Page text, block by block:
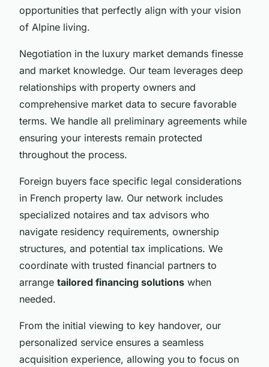
opportunities that perfectly align with your vision
of Alpine living.
Negotiation in the luxury market demands finesse
and market knowledge. Our team leverages deep
relationships with property owners and
comprehensive market data to secure favorable
terms. We handle all preliminary agreements while
ensuring your interests remain protected
throughout the process.
Foreign buyers face specific legal considerations
in French property law. Our network includes
specialized notaires and tax advisors who
navigate residency requirements, ownership
structures, and potential tax implications. We
coordinate with trusted financial partners to
arrange tailored financing solutions when
needed.
From the initial viewing to key handover, our
personalized service ensures a seamless
acquisition experience, allowing you to focus on